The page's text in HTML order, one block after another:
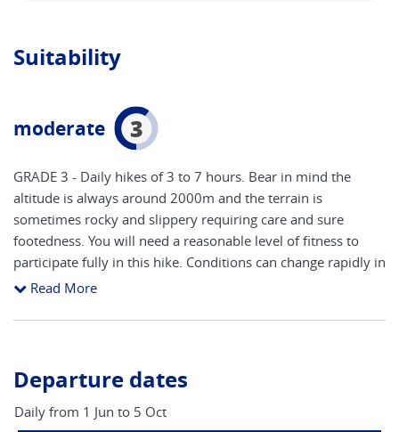
Suitability
moderate 3
GRADE 3 - Daily hikes of 3 to 7 hours. Bear in mind the
altitude is always around 2000m and the terrain is
sometimes rocky and slippery requiring care and sure
footedness. You will need a reasonable level of fitness to
participate fully in this hike. Conditions can change rapidly in
this mountain environment - you should always check with
Read More
Departure dates
Daily from 1 Jun to 5 Oct